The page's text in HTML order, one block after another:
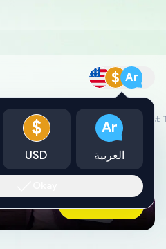
$ Ar
Converter Assy, W/Catalyst
a tow
Ask AI Now
$
USD
Ar
العربية